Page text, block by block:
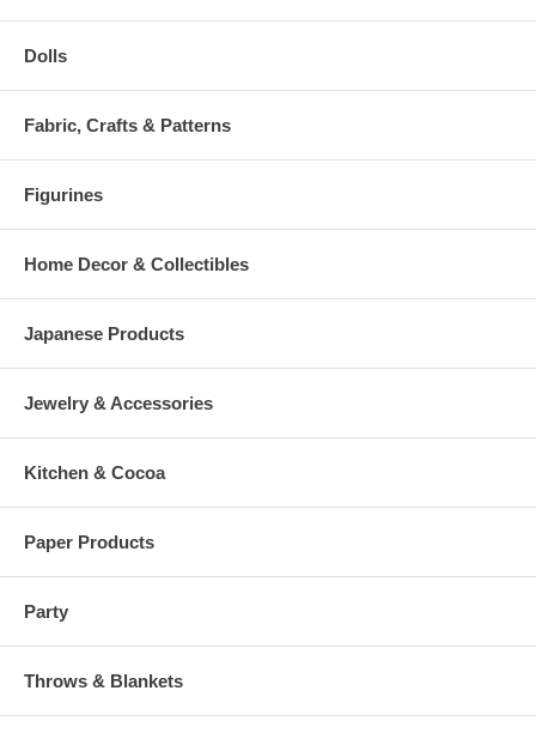
Dolls
Fabric, Crafts & Patterns
Figurines
Home Decor & Collectibles
Japanese Products
Jewelry & Accessories
Kitchen & Cocoa
Paper Products
Party
Throws & Blankets